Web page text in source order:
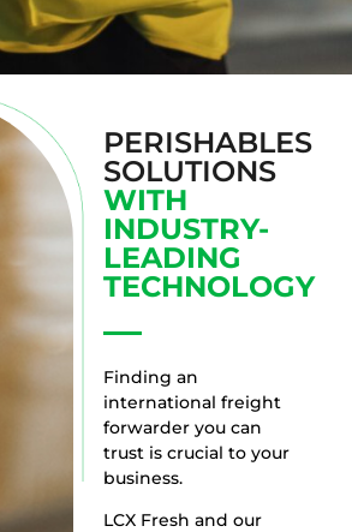
PERISHABLES
SOLUTIONS
WITH
INDUSTRY-
LEADING
TECHNOLOGY
Finding an
international freight
forwarder you can
trust is crucial to your
business.
LCX Fresh and our